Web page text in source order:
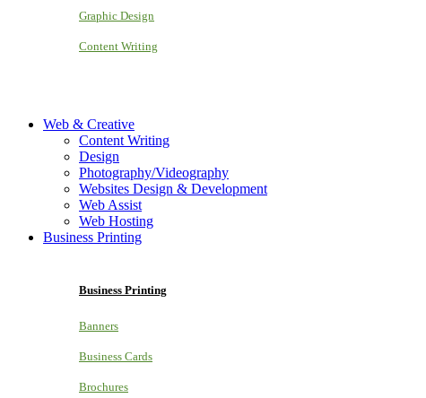
Graphic Design
Content Writing
Web & Creative
Content Writing
Design
Photography/Videography
Websites Design & Development
Web Assist
Web Hosting
Business Printing
Business Printing
Banners
Business Cards
Brochures